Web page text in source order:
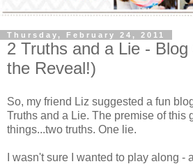
Thursday, February 24, 2011
2 Truths and a Lie -
the Reveal!)
So, my friend Liz suggested a fun
Truths and a Lie. The premise of this
things...two truths. One lie.
I wasn't sure I wanted to play along -